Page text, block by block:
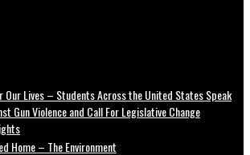
Our Lives – Students Across the United States Speak
Gun Violence and Call For Legislative Change
Home – The Environment